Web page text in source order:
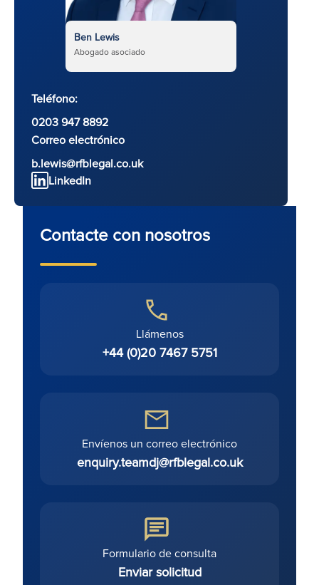
Ben Lewis
Abogado asociado
Teléfono:
0203 947 8892
Correo electrónico
b.lewis@rfblegal.co.uk
LinkedIn
Contacte con nosotros
Llámenos
+44 (0)20 7467 5751
Envíenos un correo electrónico
enquiry.teamdj@rfblegal.co.uk
Formulario de consulta
Enviar solicitud